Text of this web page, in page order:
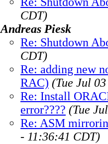
CDT)
Andreas Piesk
Re: Shutdown
CDT)
Re: adding new
RAC) (Tue Jul
Re: Install
error???? (Tue
Re: ASM
- 11:36:41 CDT)